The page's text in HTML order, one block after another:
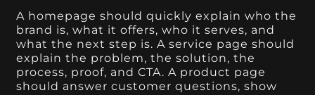
A homepage should quickly explain who the
brand is, what it offers, who it serves, and
what the next step is. A service page should
explain the problem, the solution, the
process, proof, and CTA. A product page
should answer customer questions, show